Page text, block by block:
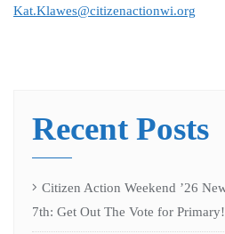
Kat.Klawes@citizenactionwi.org
Recent Posts
Citizen Action Weekend ’26
7th: Get Out The Vote for Primary!